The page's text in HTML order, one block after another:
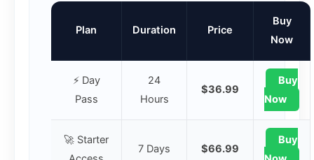
Plan Duration Price
Buy
Now
⚡ Day
Pass
24
Hours
$36.99
Buy
Now
🚀 Starter
7 Days $66.99
Buy